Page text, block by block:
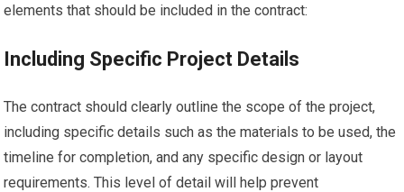
elements that should be included in the contract:
Including Specific Project Details
The contract should clearly outline the scope of the project,
including specific details such as the materials to be used, the
timeline for completion, and any specific design or layout
requirements. This level of detail will help prevent